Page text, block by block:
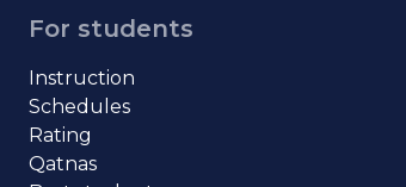
For students
Instruction
Schedules
Rating
Qatnas